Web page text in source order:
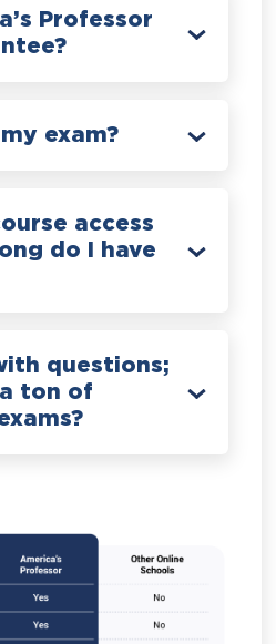
Professor
exam?
access
do I have
questions;
ton of